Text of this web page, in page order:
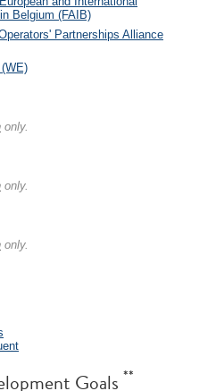
Belgium (FAIB)
Partnerships Alliance
only.
only.
only.
Goals **